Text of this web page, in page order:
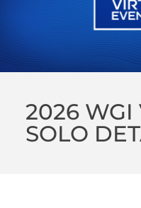
2026 WGI
SOLO